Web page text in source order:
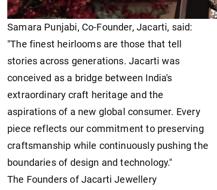
Samara Punjabi, Co-Founder, Jacarti, said:
"The finest heirlooms are those that tell
stories across generations. Jacarti was
conceived as a bridge between India's
extraordinary craft heritage and the
aspirations of a new global consumer. Every
piece reflects our commitment to preserving
craftsmanship while continuously pushing the
boundaries of design and technology."
The Founders of Jacarti Jewellery